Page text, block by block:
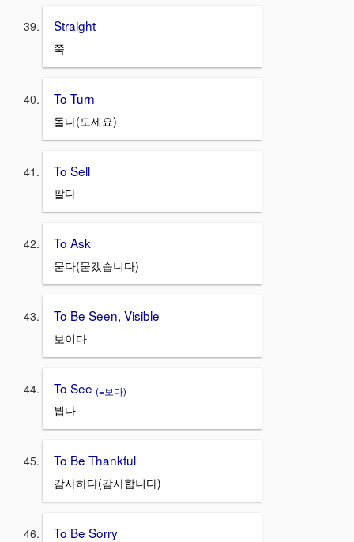
Straight
쭉
To Turn
돌다(도세요)
To Sell
팔다
To Ask
묻다(묻겠습니다)
To Be Seen, Visible
보이다
To See (=보다)
뵙다
To Be Thankful
감사하다(감사합니다)
To Be Sorry